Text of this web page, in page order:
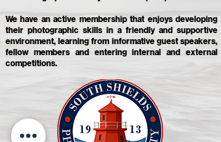
We have an active membership that enjoys developing
their photographic skills in a friendly and supportive
environment, learning from informative guest speakers,
fellow members and entering internal and external
competitions.